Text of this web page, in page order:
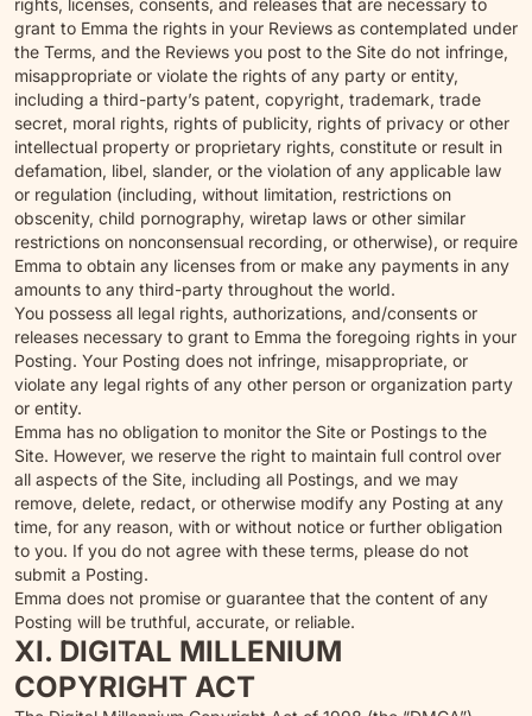
rights, licenses, consents, and releases that are necessary to
grant to Emma the rights in your Reviews as contemplated under
the Terms, and the Reviews you post to the Site do not infringe,
misappropriate or violate the rights of any party or entity,
including a third-party’s patent, copyright, trademark, trade
secret, moral rights, rights of publicity, rights of privacy or other
intellectual property or proprietary rights, constitute or result in
defamation, libel, slander, or the violation of any applicable law
or regulation (including, without limitation, restrictions on
obscenity, child pornography, wiretap laws or other similar
restrictions on nonconsensual recording, or otherwise), or require
Emma to obtain any licenses from or make any payments in any
amounts to any third-party throughout the world.
You possess all legal rights, authorizations, and/consents or
releases necessary to grant to Emma the foregoing rights in your
Posting. Your Posting does not infringe, misappropriate, or
violate any legal rights of any other person or organization party
or entity.
Emma has no obligation to monitor the Site or Postings to the
Site. However, we reserve the right to maintain full control over
all aspects of the Site, including all Postings, and we may
remove, delete, redact, or otherwise modify any Posting at any
time, for any reason, with or without notice or further obligation
to you. If you do not agree with these terms, please do not
submit a Posting.
Emma does not promise or guarantee that the content of any
Posting will be truthful, accurate, or reliable.
XI. DIGITAL MILLENIUM
COPYRIGHT ACT